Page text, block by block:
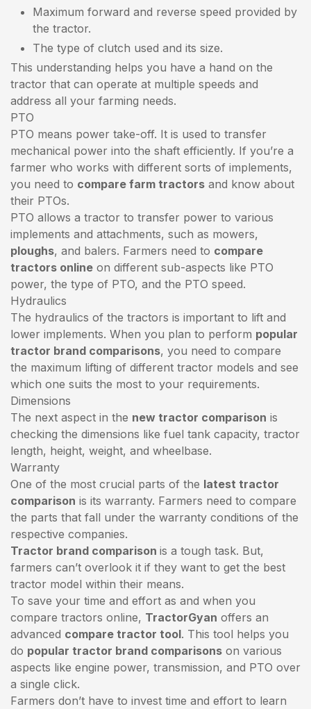
Maximum forward and reverse speed provided by
the tractor.
The type of clutch used and its size.
This understanding helps you have a hand on the
tractor that can operate at multiple speeds and
address all your farming needs.
PTO
PTO means power take-off. It is used to transfer
mechanical power into the shaft efficiently. If you’re a
farmer who works with different sorts of implements,
you need to compare farm tractors and know about
their PTOs.
PTO allows a tractor to transfer power to various
implements and attachments, such as mowers,
ploughs, and balers. Farmers need to compare
tractors online on different sub-aspects like PTO
power, the type of PTO, and the PTO speed.
Hydraulics
The hydraulics of the tractors is important to lift and
lower implements. When you plan to perform popular
tractor brand comparisons, you need to compare
the maximum lifting of different tractor models and see
which one suits the most to your requirements.
Dimensions
The next aspect in the new tractor comparison is
checking the dimensions like fuel tank capacity, tractor
length, height, weight, and wheelbase.
Warranty
One of the most crucial parts of the latest tractor
comparison is its warranty. Farmers need to compare
the parts that fall under the warranty conditions of the
respective companies.
Tractor brand comparison is a tough task. But,
farmers can’t overlook it if they want to get the best
tractor model within their means.
To save your time and effort as and when you
compare tractors online, TractorGyan offers an
advanced compare tractor tool. This tool helps you
do popular tractor brand comparisons on various
aspects like engine power, transmission, and PTO over
a single click.
Farmers don’t have to invest time and effort to learn